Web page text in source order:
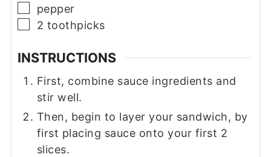
▢
pepper
▢
2 toothpicks
INSTRUCTIONS
First, combine sauce ingredients and
stir well.
Then, begin to layer your sandwich, by
first placing sauce onto your first 2
slices.